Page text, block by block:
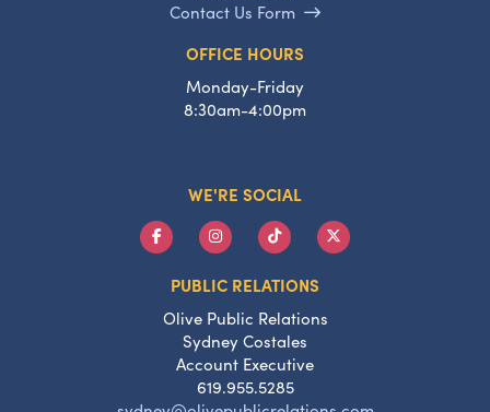
Contact Us Form
OFFICE HOURS
Monday-Friday
8:30am-4:00pm
WE'RE SOCIAL
PUBLIC RELATIONS
Olive Public Relations
Sydney Costales
Account Executive
619.955.5285